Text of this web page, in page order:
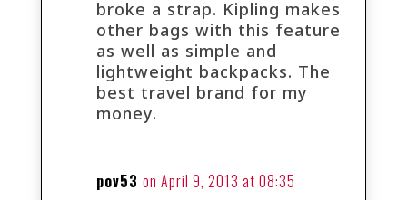
broke a strap. Kipling makes
other bags with this feature
as well as simple and
lightweight backpacks. The
best travel brand for my
money.
pov53 on April 9, 2013 at 08:35